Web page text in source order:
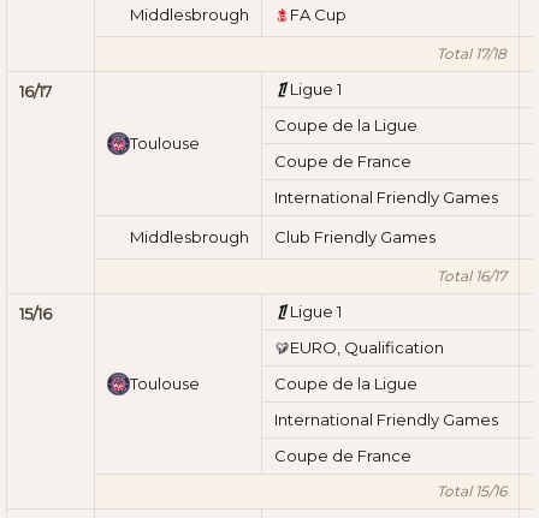
Middlesbrough FA Cup
Total 17/18
16/17
Toulouse
Ligue 1
Coupe de la Ligue
Coupe de France
International Friendly Games
Middlesbrough Club Friendly Games
Total 16/17
15/16
Toulouse
Ligue 1
EURO, Qualification
Coupe de la Ligue
International Friendly Games
Coupe de France
Total 15/16